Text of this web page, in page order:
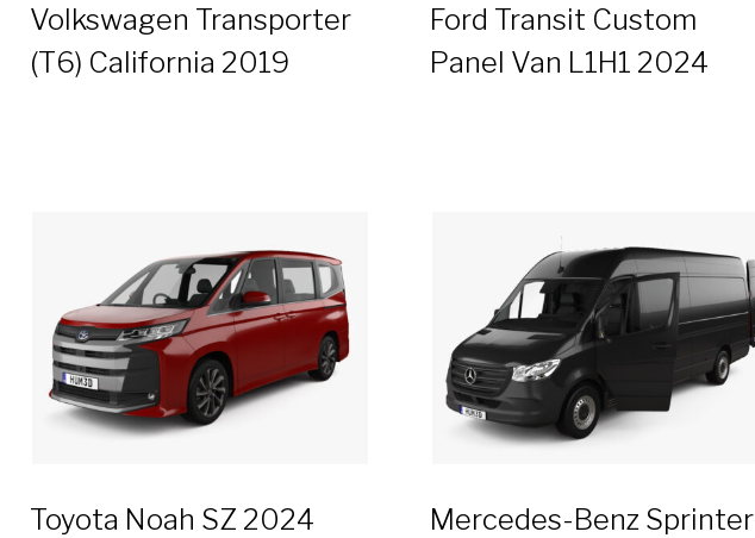
Volkswagen Transporter
(T6) California 2019
Ford Transit Custom
Panel Van L1H1 2024
Toyota Noah SZ 2024
Mercedes-Benz Sprinter